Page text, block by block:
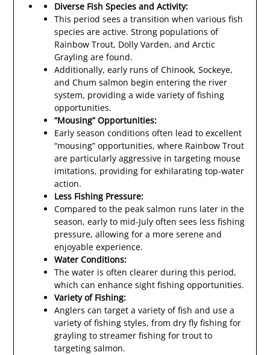
Diverse Fish Species and Activity:
This period sees a transition when various fish
species are active. Strong populations of
Rainbow Trout, Dolly Varden, and Arctic
Grayling are found.
Additionally, early runs of Chinook, Sockeye,
and Chum salmon begin entering the river
system, providing a wide variety of fishing
opportunities.
“Mousing” Opportunities:
Early season conditions often lead to excellent
“mousing” opportunities, where Rainbow Trout
are particularly aggressive in targeting mouse
imitations, providing for exhilarating top-water
action.
Less Fishing Pressure:
Compared to the peak salmon runs later in the
season, early to mid-July often sees less fishing
pressure, allowing for a more serene and
enjoyable experience.
Water Conditions:
The water is often clearer during this period,
which can enhance sight fishing opportunities.
Variety of Fishing:
Anglers can target a variety of fish and use a
variety of fishing styles, from dry fly fishing for
grayling to streamer fishing for trout to
targeting salmon.